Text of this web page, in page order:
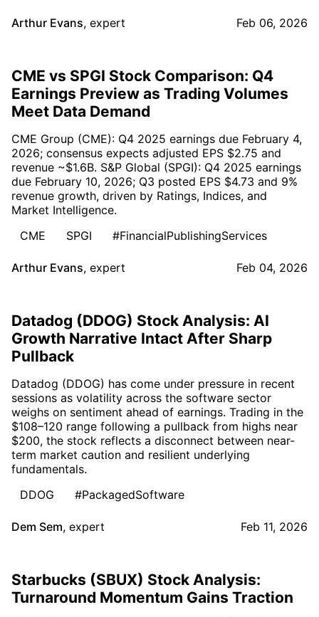
Arthur Evans, expert Feb 06, 2026
CME vs SPGI Stock Comparison: Q4
Earnings Preview as Trading Volumes
Meet Data Demand
CME Group (CME): Q4 2025 earnings due February 4,
2026; consensus expects adjusted EPS $2.75 and
revenue ~$1.6B. S&P Global (SPGI): Q4 2025 earnings
due February 10, 2026; Q3 posted EPS $4.73 and 9%
revenue growth, driven by Ratings, Indices, and
Market Intelligence.
CME
SPGI #FinancialPublishingServices
Arthur Evans, expert Feb 04, 2026
Datadog (DDOG) Stock Analysis: AI
Growth Narrative Intact After Sharp
Pullback
Datadog (DDOG) has come under pressure in recent
sessions as volatility across the software sector
weighs on sentiment ahead of earnings. Trading in the
$108–120 range following a pullback from highs near
$200, the stock reflects a disconnect between near-
term market caution and resilient underlying
fundamentals.
DDOG
#PackagedSoftware
Dem Sem, expert Feb 11, 2026
Starbucks (SBUX) Stock Analysis:
Turnaround Momentum Gains Traction